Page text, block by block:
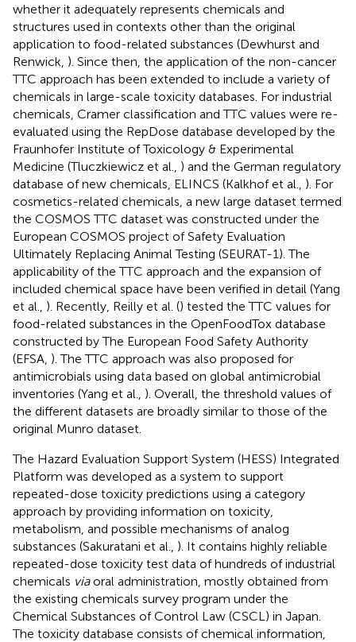
whether it adequately represents chemicals and
structures used in contexts other than the original
application to food-related substances (Dewhurst and
Renwick, ). Since then, the application of the non-cancer
TTC approach has been extended to include a variety of
chemicals in large-scale toxicity databases. For industrial
chemicals, Cramer classification and TTC values were re-
evaluated using the RepDose database developed by the
Fraunhofer Institute of Toxicology & Experimental
Medicine (Tluczkiewicz et al., ) and the German regulatory
database of new chemicals, ELINCS (Kalkhof et al., ). For
cosmetics-related chemicals, a new large dataset termed
the COSMOS TTC dataset was constructed under the
European COSMOS project of Safety Evaluation
Ultimately Replacing Animal Testing (SEURAT-1). The
applicability of the TTC approach and the expansion of
included chemical space have been verified in detail (Yang
et al., ). Recently, Reilly et al. () tested the TTC values for
food-related substances in the OpenFoodTox database
constructed by The European Food Safety Authority
(EFSA, ). The TTC approach was also proposed for
antimicrobials using data based on global antimicrobial
inventories (Yang et al., ). Overall, the threshold values of
the different datasets are broadly similar to those of the
original Munro dataset.
The Hazard Evaluation Support System (HESS) Integrated
Platform was developed as a system to support
repeated-dose toxicity predictions using a category
approach by providing information on toxicity,
metabolism, and possible mechanisms of analog
substances (Sakuratani et al., ). It contains highly reliable
repeated-dose toxicity test data of hundreds of industrial
chemicals viaoral administration, mostly obtained from
the existing chemicals survey program under the
Chemical Substances of Control Law (CSCL) in Japan.
The toxicity database consists of chemical information,